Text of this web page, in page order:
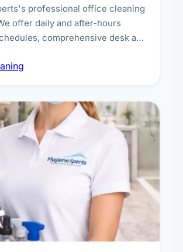
professional office cleaning
offer daily and after-hours
comprehensive desk and
and customised